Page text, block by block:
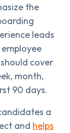
the
leads
cover
month,
90 days.
a
and helps